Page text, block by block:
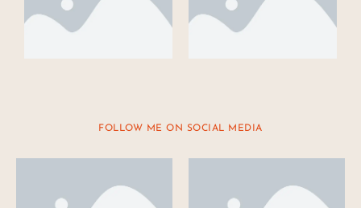
FOLLOW ME ON SOCIAL MEDIA